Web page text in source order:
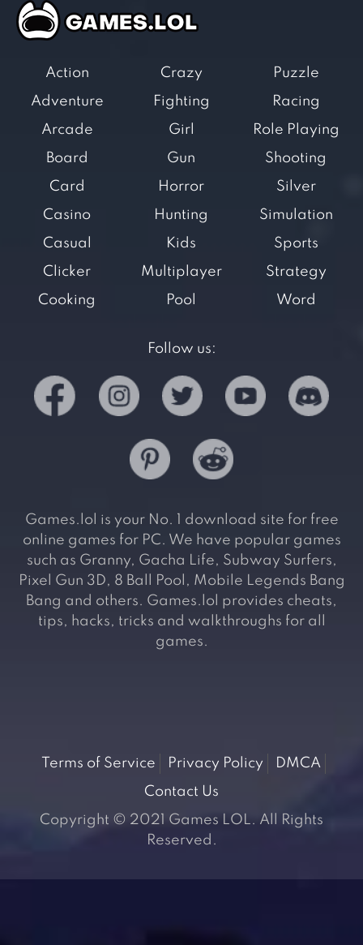
Action
Adventure
Arcade
Board
Card
Casino
Casual
Clicker
Cooking
Crazy
Fighting
Girl
Gun
Horror
Hunting
Kids
Multiplayer
Pool
Puzzle
Racing
Role Playing
Shooting
Silver
Simulation
Sports
Strategy
Word
Follow us:
Games.lol is your No. 1 download site for free
online games for PC. We have popular games
such as Granny, Gacha Life, Subway Surfers,
Pixel Gun 3D, 8 Ball Pool, Mobile Legends Bang
Bang and others. Games.lol provides cheats,
tips, hacks, tricks and walkthroughs for all
games.
Terms of Service Privacy Policy
DMCA
Contact Us
Copyright © 2021 Games LOL. All Rights
Reserved.